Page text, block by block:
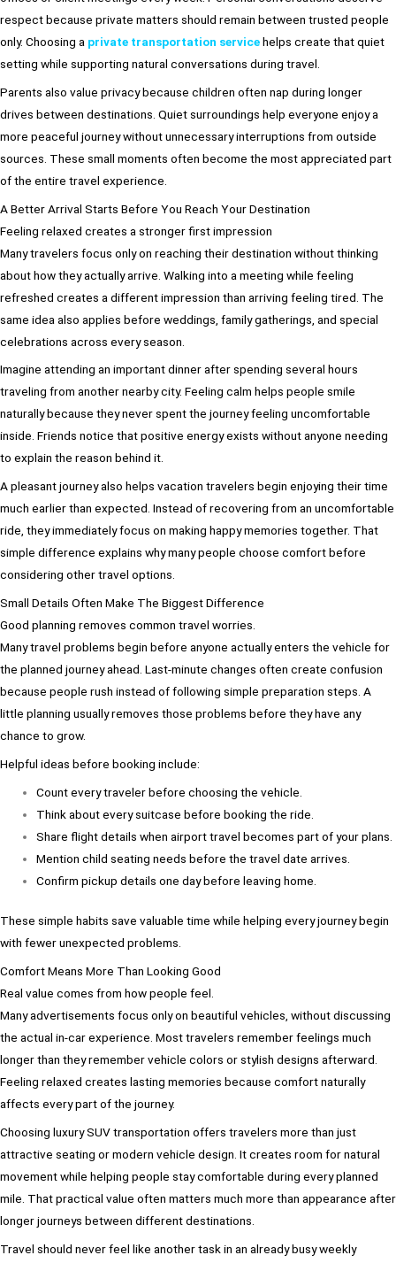
respect because private matters should remain between trusted people
only. Choosing a private transportation servicehelps create that quiet
setting while supporting natural conversations during travel.
Parents also value privacy because children often nap during longer
drives between destinations. Quiet surroundings help everyone enjoy a
more peaceful journey without unnecessary interruptions from outside
sources. These small moments often become the most appreciated part
of the entire travel experience.
A Better Arrival Starts Before You Reach Your Destination
Feeling relaxed creates a stronger first impression
Many travelers focus only on reaching their destination without thinking
about how they actually arrive. Walking into a meeting while feeling
refreshed creates a different impression than arriving feeling tired. The
same idea also applies before weddings, family gatherings, and special
celebrations across every season.
Imagine attending an important dinner after spending several hours
traveling from another nearby city. Feeling calm helps people smile
naturally because they never spent the journey feeling uncomfortable
inside. Friends notice that positive energy exists without anyone needing
to explain the reason behind it.
A pleasant journey also helps vacation travelers begin enjoying their time
much earlier than expected. Instead of recovering from an uncomfortable
ride, they immediately focus on making happy memories together. That
simple difference explains why many people choose comfort before
considering other travel options.
Small Details Often Make The Biggest Difference
Good planning removes common travel worries.
Many travel problems begin before anyone actually enters the vehicle for
the planned journey ahead. Last-minute changes often create confusion
because people rush instead of following simple preparation steps. A
little planning usually removes those problems before they have any
chance to grow.
Helpful ideas before booking include:
Count every traveler before choosing the vehicle.
Think about every suitcase before booking the ride.
Share flight details when airport travel becomes part of your plans.
Mention child seating needs before the travel date arrives.
Confirm pickup details one day before leaving home.
These simple habits save valuable time while helping every journey begin
with fewer unexpected problems.
Comfort Means More Than Looking Good
Real value comes from how people feel.
Many advertisements focus only on beautiful vehicles, without discussing
the actual in-car experience. Most travelers remember feelings much
longer than they remember vehicle colors or stylish designs afterward.
Feeling relaxed creates lasting memories because comfort naturally
affects every part of the journey.
Choosing luxury SUV transportation offers travelers more than just
attractive seating or modern vehicle design. It creates room for natural
movement while helping people stay comfortable during every planned
mile. That practical value often matters much more than appearance after
longer journeys between different destinations.
Travel should never feel like another task in an already busy weekly